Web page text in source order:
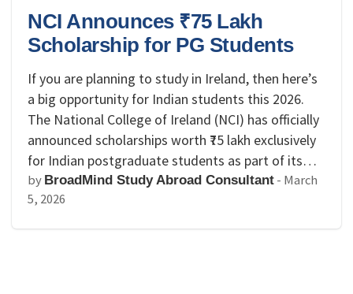
NCI Announces ₹75 Lakh
Scholarship for PG Students
If you are planning to study in Ireland, then here’s
a big opportunity for Indian students this 2026.
The National College of Ireland (NCI) has officially
announced scholarships worth ₹75 lakh exclusively
for Indian postgraduate students as part of its…
by BroadMind Study Abroad Consultant - March
5, 2026